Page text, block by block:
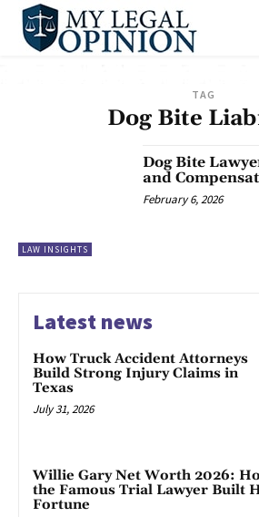
TAG
Dog Bite
LAW INSIGHTS
Dog Bite
and
February 6, 2026
Latest news
How Truck Accident Attorneys
Build Strong Injury Claims in
Texas
July 31, 2026
Willie Gary Net Worth 2026:
the Famous Trial Lawyer Built
Fortune